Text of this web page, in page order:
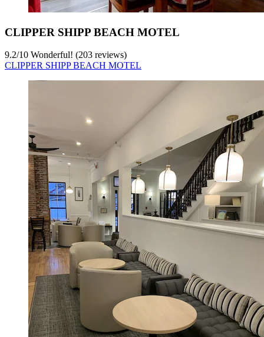
CLIPPER SHIPP BEACH MOTEL
9.2/10 Wonderful! (203 reviews)
CLIPPER SHIPP BEACH MOTEL